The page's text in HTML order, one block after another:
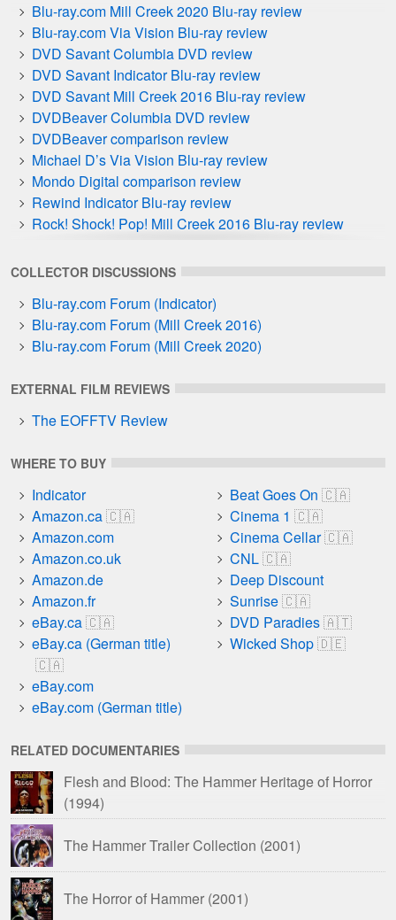
Blu-ray.com Mill Creek 2020 Blu-ray review
Blu-ray.com Via Vision Blu-ray review
DVD Savant Columbia DVD review
DVD Savant Indicator Blu-ray review
DVD Savant Mill Creek 2016 Blu-ray review
DVDBeaver Columbia DVD review
DVDBeaver comparison review
Michael D’s Via Vision Blu-ray review
Mondo Digital comparison review
Rewind Indicator Blu-ray review
Rock! Shock! Pop! Mill Creek 2016 Blu-ray review
COLLECTOR DISCUSSIONS
Blu-ray.com Forum (Indicator)
Blu-ray.com Forum (Mill Creek 2016)
Blu-ray.com Forum (Mill Creek 2020)
EXTERNAL FILM REVIEWS
The EOFFTV Review
WHERE TO BUY
Indicator
Amazon.ca
Amazon.com
Amazon.co.uk
Amazon.de
Amazon.fr
eBay.ca
eBay.ca (German title)
eBay.com
eBay.com (German title)
Beat Goes On
Cinema 1
Cinema Cellar
CNL
Deep Discount
Sunrise
DVD Paradies
Wicked Shop
RELATED DOCUMENTARIES
Flesh and Blood: The Hammer Heritage of Horror
(1994)
The Hammer Trailer Collection (2001)
The Horror of Hammer (2001)